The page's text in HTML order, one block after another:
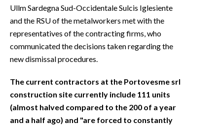
SPIAGGE
STORE
Ullm Sardegna Sud-Occidentale Sulcis Iglesiente
and the RSU of the metalworkers met with the
representatives of the contracting firms, who
communicated the decisions taken regarding the
new dismissal procedures.
The current contractors at the Portovesme srl
construction site currently include 111 units
(almost halved compared to the 200 of a year
and a half ago) and "are forced to constantly